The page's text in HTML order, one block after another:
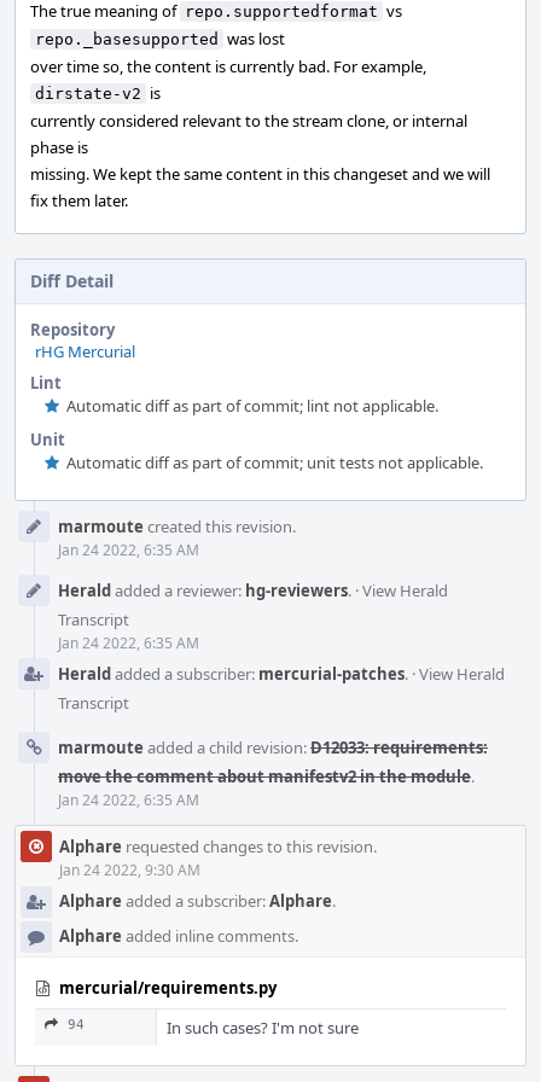
The true meaning of repo.supportedformat vs
repo._basesupported was lost
over time so, the content is currently bad. For example,
dirstate-v2 is
currently considered relevant to the stream clone, or internal
phase is
missing. We kept the same content in this changeset and we will
fix them later.
Diff Detail
Repository
rHG Mercurial
Lint
Automatic diff as part of commit; lint not applicable.
Unit
Automatic diff as part of commit; unit tests not applicable.
Timelinemarmoute created this revision.
Jan 24 2022, 6:35 AM
Heraldadded a reviewer: hg-reviewers. ·View Herald
Transcript
Jan 24 2022, 6:35 AM
Heraldadded a subscriber: mercurial-patches. ·View Herald
Transcript
marmoute added a child revision:D12033: requirements:
move the comment about manifestv2 in the module.
Jan 24 2022, 6:35 AM
Alphare requested changes to this revision.
Jan 24 2022, 9:30 AM
Alphare added a subscriber:Alphare.
Alphare added inline comments.
mercurial/requirements.py
94 In such cases? I'm not sure